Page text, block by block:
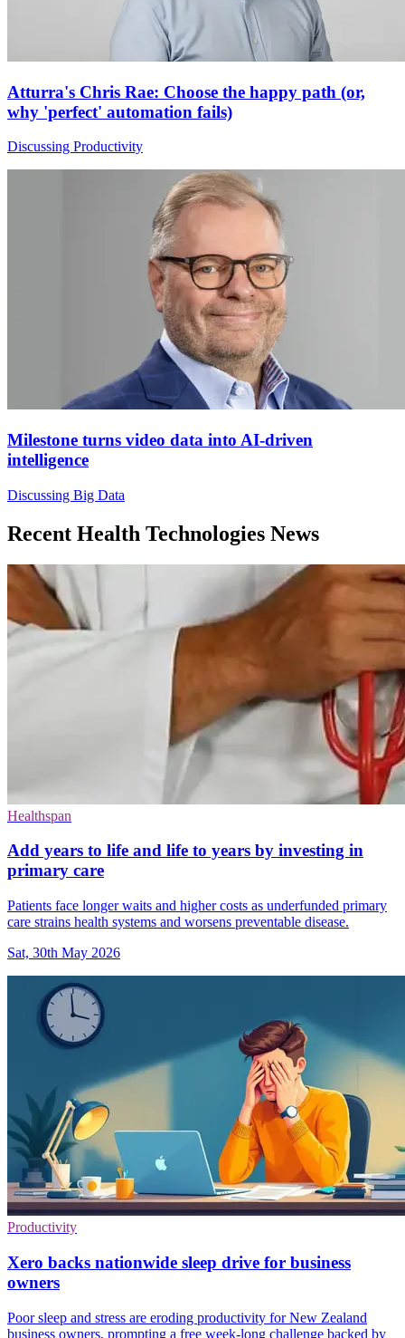
Atturra's Chris Rae: Choose the happy path (or,
why 'perfect' automation fails)
Discussing Productivity
Milestone turns video data into AI-driven
intelligence
Discussing Big Data
Recent Health Technologies News
Healthspan
Add years to life and life to years by investing in
primary care
Patients face longer waits and higher costs as underfunded primary
care strains health systems and worsens preventable disease.
Sat, 30th May 2026
Productivity
Xero backs nationwide sleep drive for business
owners
Poor sleep and stress are eroding productivity for New Zealand
business owners, prompting a free week-long challenge backed by